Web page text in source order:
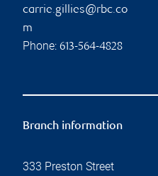
carrie.gillies@rbc.co
m
Phone: 613-564-4828
Branch information
333 Preston Street